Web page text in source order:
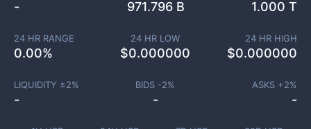
- 971.796 B 1.000 T
24 HR RANGE
0.00%
24 HR LOW
$0.000000
24 HR HIGH
$0.000000
LIQUIDITY ±2%
-
BIDS -2%
-
ASKS +2%
-